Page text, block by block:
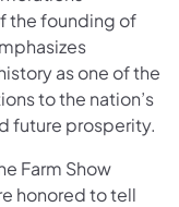
the founding of
as one of the
to the nation’s
future prosperity.
Farm Show
honored to tell